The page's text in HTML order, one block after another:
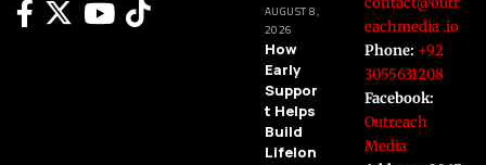
AUGUST 8,
2026
How
Early
Suppor
t Helps
Build
Lifelon
eachmedia .io
Phone: +92
3055631208
Facebook:
Outreach
Media